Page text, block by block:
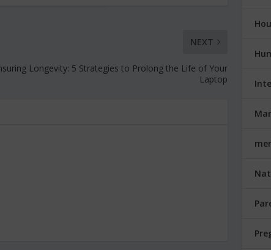
NEXT
Longevity: 5 Strategies to Prolong the Life of Your
Laptop